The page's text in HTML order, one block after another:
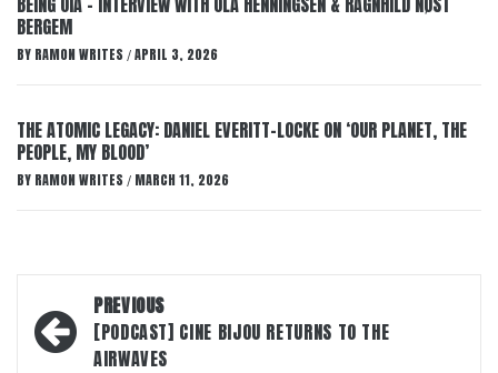
BERGEM
BY RAMON WRITES / APRIL 3, 2026
THE ATOMIC LEGACY: DANIEL EVERITT-LOCKE ON ‘OUR PLANET, THE
PEOPLE, MY BLOOD’
BY RAMON WRITES / MARCH 11, 2026
Post
navigation
PREVIOUS
[PODCAST] CINE BIJOU RETURNS TO THE
AIRWAVES